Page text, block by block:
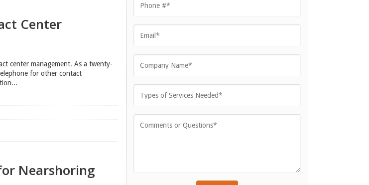
Center
center management. As a twenty-
for other contact
Nearshoring